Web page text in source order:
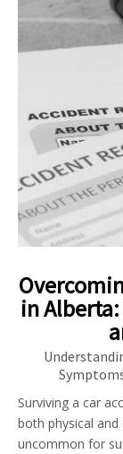
in
Surviving a car
both physical and
uncommon for